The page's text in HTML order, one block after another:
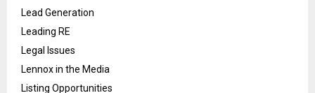
Lead Generation
Leading RE
Legal Issues
Lennox in the Media
Listing Opportunities